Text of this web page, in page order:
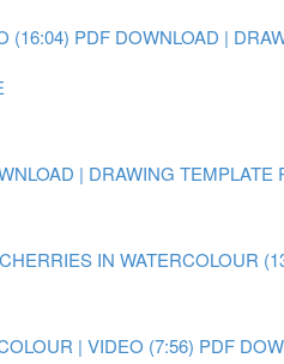
(16:04) PDF DOWNLOAD |
| DRAWING TEMPLATE
IN WATERCOLOUR
| VIDEO (7:56) PDF